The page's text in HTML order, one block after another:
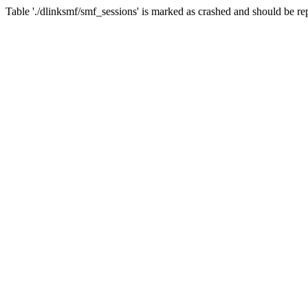
Table './dlinksmf/smf_sessions' is marked as crashed and should be